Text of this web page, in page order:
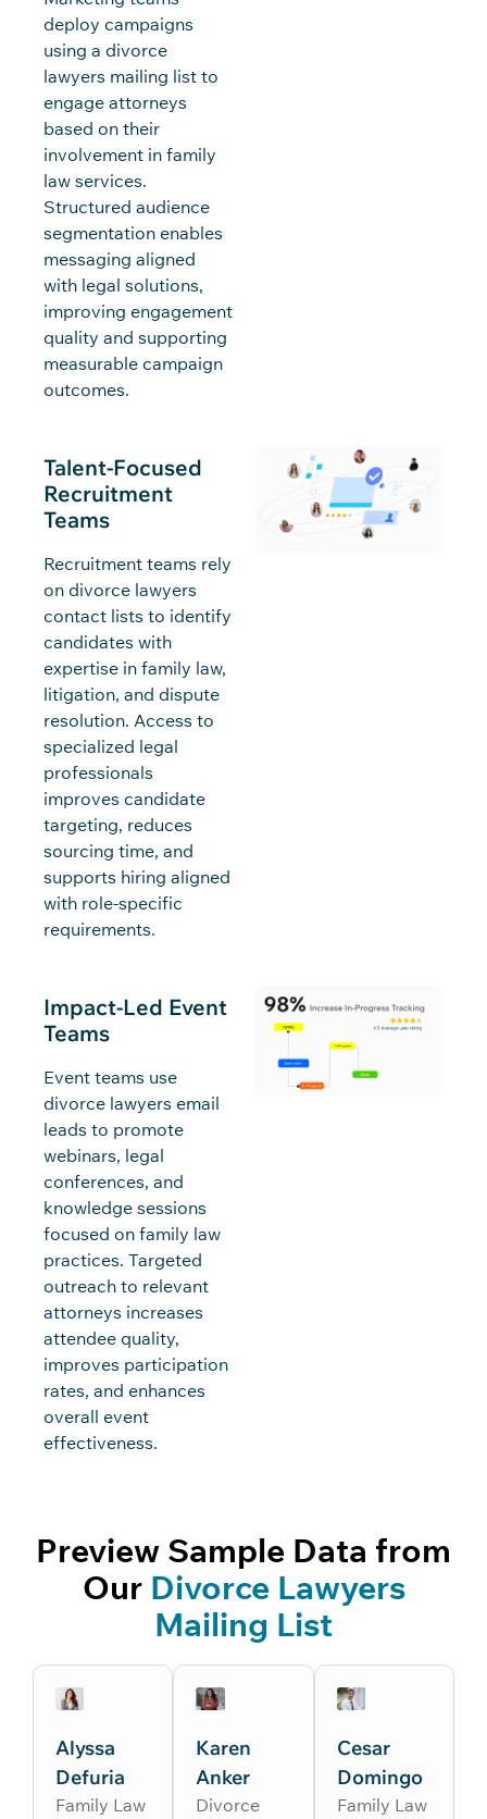
deploy campaigns
using a divorce
lawyers mailing list to
engage attorneys
based on their
involvement in family
law services.
Structured audience
segmentation enables
messaging aligned
with legal solutions,
improving engagement
quality and supporting
measurable campaign
outcomes.
Talent-Focused
Recruitment
Teams
Recruitment teams rely
on divorce lawyers
contact lists to identify
candidates with
expertise in family law,
litigation, and dispute
resolution. Access to
specialized legal
professionals
improves candidate
targeting, reduces
sourcing time, and
supports hiring aligned
with role-specific
requirements.
Impact-Led Event
Teams
Event teams use
divorce lawyers email
leads to promote
webinars, legal
conferences, and
knowledge sessions
focused on family law
practices. Targeted
outreach to relevant
attorneys increases
attendee quality,
improves participation
rates, and enhances
overall event
effectiveness.
Preview Sample Data from
Our Divorce Lawyers
Mailing List
Alyssa
Defuria
Family Law
Karen
Anker
Divorce
Cesar
Domingo
Family Law